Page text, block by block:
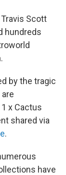
Scott
hundreds
by the tragic
x Cactus
shared via
.
have